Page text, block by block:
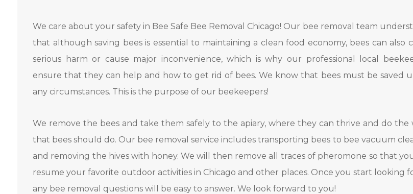
We care about your safety in Bee Safe Bee Removal Chicago! Our bee removal team
that although saving bees is essential to maintaining a clean food economy, bees can also
serious harm or cause major inconvenience, which is why our professional local
ensure that they can help and how to get rid of bees. We know that bees must be saved
any circumstances. This is the purpose of our beekeepers!
We remove the bees and take them safely to the apiary, where they can thrive and do the
that bees should do. Our bee removal service includes transporting bees to bee vacuum
and removing the hives with honey. We will then remove all traces of pheromone so that
resume your favorite outdoor activities in Chicago and other places. Once you start looking
any bee removal questions will be easy to answer. We look forward to you!